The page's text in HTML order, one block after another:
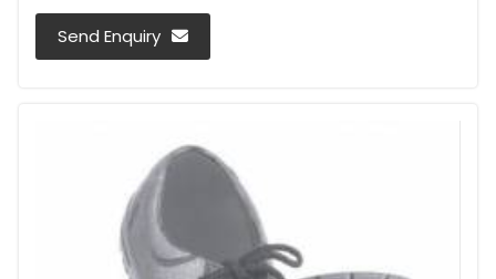
Send Enquiry